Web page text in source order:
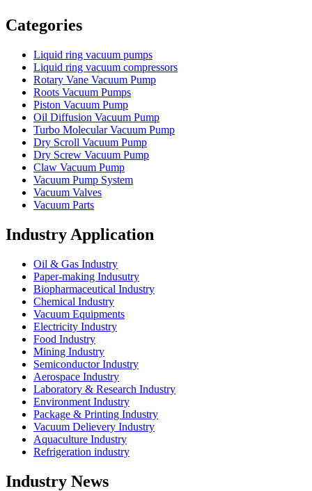
Categories
Liquid ring vacuum pumps
Liquid ring vacuum compressors
Rotary Vane Vacuum Pump
Roots Vacuum Pumps
Piston Vacuum Pump
Oil Diffusion Vacuum Pump
Turbo Molecular Vacuum Pump
Dry Scroll Vacuum Pump
Dry Screw Vacuum Pump
Claw Vacuum Pump
Vacuum Pump System
Vacuum Valves
Vacuum Parts
Industry Application
Oil & Gas Industry
Paper-making Indusutry
Biopharmaceutical Industry
Chemical Industry
Vacuum Equipments
Electricity Industry
Food Industry
Mining Industry
Semiconductor Industry
Aerospace Industry
Laboratory & Research Industry
Environment Industry
Package & Printing Industry
Vacuum Delievery Industry
Aquaculture Industry
Refrigeration industry
Industry News